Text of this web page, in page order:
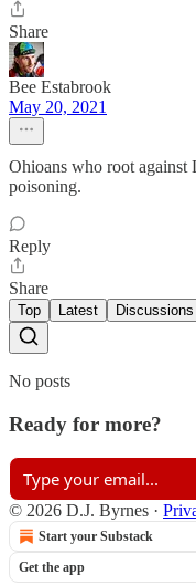
Share
Bee Estabrook
May 20, 2021
Ohioans who root against
poisoning.
Reply
Share
Top Latest Discussions
No posts
Ready for more?
© 2026 D.J. Byrnes ·
Start your Substack
Get the app